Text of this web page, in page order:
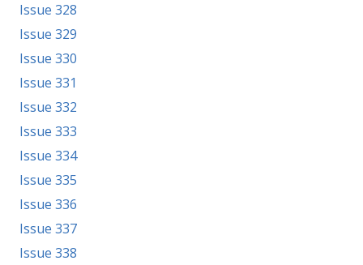
Issue 328
Issue 329
Issue 330
Issue 331
Issue 332
Issue 333
Issue 334
Issue 335
Issue 336
Issue 337
Issue 338